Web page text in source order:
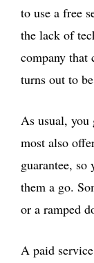
to use a free
the lack of
company that
turns out to
As usual, you
most also
guarantee,
them a go.
or a ramped
A paid